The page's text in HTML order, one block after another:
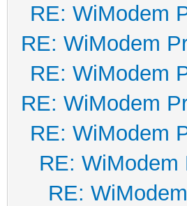
RE: WiModem
RE: WiModem
RE: WiModem
RE: WiModem
RE: WiModem
RE: WiModem
RE: